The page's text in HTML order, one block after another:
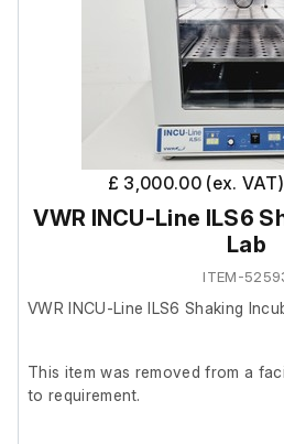
£ 3,000.00 (ex. VAT)
VWR INCU-Line ILS6
Lab
ITEM-
VWR INCU-Line ILS6 Shaking
This item was removed from a
to requirement.